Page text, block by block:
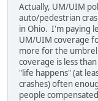
Actually, UM/UIM
auto/pedestrian
in Ohio. I'm paying
UM/UIM coverage
more for the
coverage is less
"life happens" (at
crashes) often
people